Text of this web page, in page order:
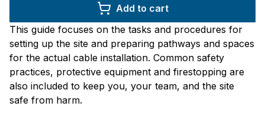
Add to cart
This guide focuses on the tasks and procedures for
setting up the site and preparing pathways and spaces
for the actual cable installation. Common safety
practices, protective equipment and firestopping are
also included to keep you, your team, and the site
safe from harm.